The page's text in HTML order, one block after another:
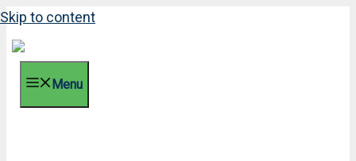
Skip to content
Menu